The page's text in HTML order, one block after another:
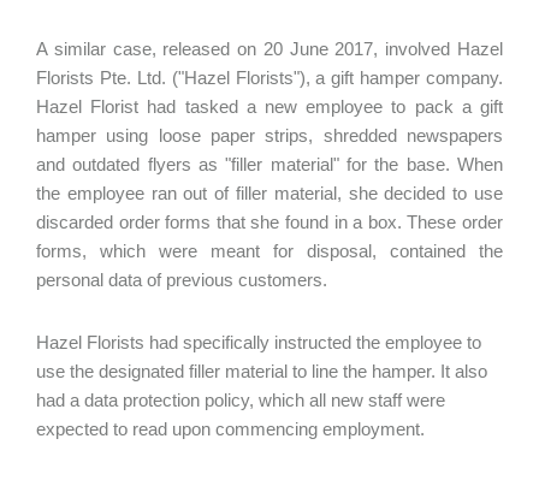
A similar case, released on 20 June 2017, involved Hazel
Florists Pte. Ltd. ("Hazel Florists"), a gift hamper company.
Hazel Florist had tasked a new employee to pack a gift
hamper using loose paper strips, shredded newspapers
and outdated flyers as "filler material" for the base. When
the employee ran out of filler material, she decided to use
discarded order forms that she found in a box. These order
forms, which were meant for disposal, contained the
personal data of previous customers.
Hazel Florists had specifically instructed the employee to
use the designated filler material to line the hamper. It also
had a data protection policy, which all new staff were
expected to read upon commencing employment.